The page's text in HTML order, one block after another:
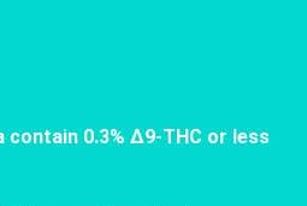
contain 0.3% Δ9-THC or less